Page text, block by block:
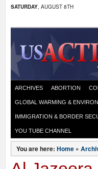
SATURDAY, AUGUST 8TH
ARCHIVES ABORTION
GLOBAL WARMING &
IMMIGRATION & BORDER
YOU TUBE CHANNEL
You are here: Home »